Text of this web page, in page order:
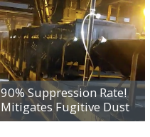
IMPROVING
PRODUCTIVITY
90% Suppression Rate!
Mitigates Fugitive Dust